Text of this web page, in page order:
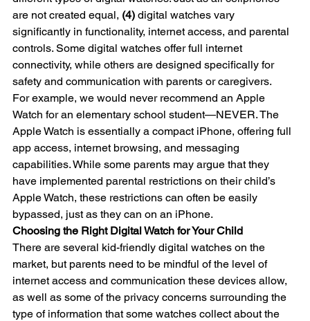
are not created equal, (4) digital watches vary
significantly in functionality, internet access, and parental
controls. Some digital watches offer full internet
connectivity, while others are designed specifically for
safety and communication with parents or caregivers.
For example, we would never recommend an Apple
Watch for an elementary school student—NEVER. The
Apple Watch is essentially a compact iPhone, offering full
app access, internet browsing, and messaging
capabilities. While some parents may argue that they
have implemented parental restrictions on their child’s
Apple Watch, these restrictions can often be easily
bypassed, just as they can on an iPhone.
Choosing the Right Digital Watch for Your Child
There are several kid-friendly digital watches on the
market, but parents need to be mindful of the level of
internet access and communication these devices allow,
as well as some of the privacy concerns surrounding the
type of information that some watches collect about the